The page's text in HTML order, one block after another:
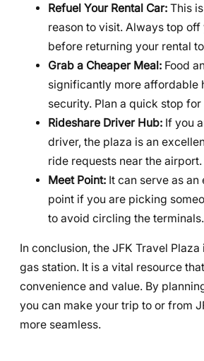
Refuel Your Rental Car: This
reason to visit. Always top
before returning your rental
Grab a Cheaper Meal: Food
significantly more affordable
security. Plan a quick stop for
Rideshare Driver Hub: If you
driver, the plaza is an
ride requests near the airport.
Meet Point: It can serve as an
point if you are picking
to avoid circling the terminals.
In conclusion, the JFK Travel Plaza
gas station. It is a vital resource
convenience and value. By
you can make your trip to or from
more seamless.